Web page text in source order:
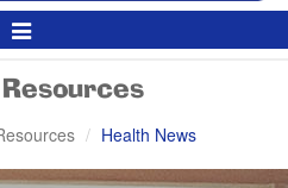
Toggle
Navigation
Health News